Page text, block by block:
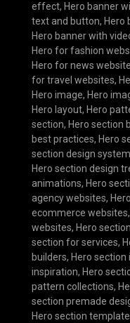
effect, Hero banner
text and button, Hero
Hero banner with
Hero for fashion
Hero for news
for travel websites,
Hero image, Hero
Hero layout, Hero
section, Hero section
best practices, Hero
section design system
Hero section design
animations, Hero
agency websites,
ecommerce websites,
websites, Hero
section for services,
builders, Hero section
inspiration, Hero
pattern collections,
section premade
Hero section